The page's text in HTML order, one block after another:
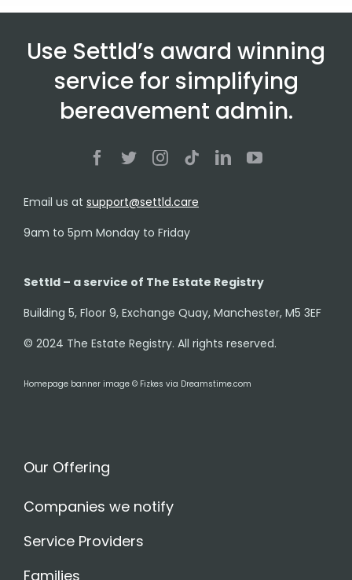
Use Settld’s award winning
service for simplifying
bereavement admin.
Email us at support@settld.care
9am to 5pm Monday to Friday
Settld – a service of The Estate Registry
Building 5, Floor 9, Exchange Quay, Manchester, M5 3EF
© 2024 The Estate Registry. All rights reserved.
Homepage banner image © Fizkes via Dreamstime.com
Our Offering
Companies we notify
Service Providers
Families